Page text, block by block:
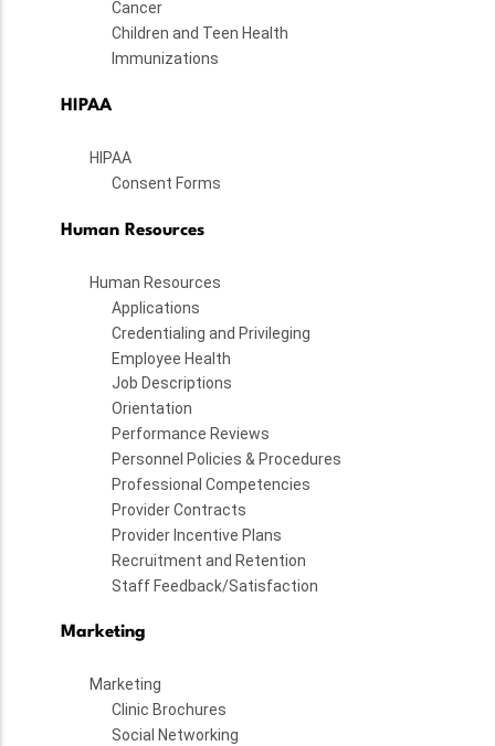
Cancer
Children and Teen Health
Immunizations
HIPAA
HIPAA
Consent Forms
Human Resources
Human Resources
Applications
Credentialing and Privileging
Employee Health
Job Descriptions
Orientation
Performance Reviews
Personnel Policies & Procedures
Professional Competencies
Provider Contracts
Provider Incentive Plans
Recruitment and Retention
Staff Feedback/Satisfaction
Marketing
Marketing
Clinic Brochures
Social Networking